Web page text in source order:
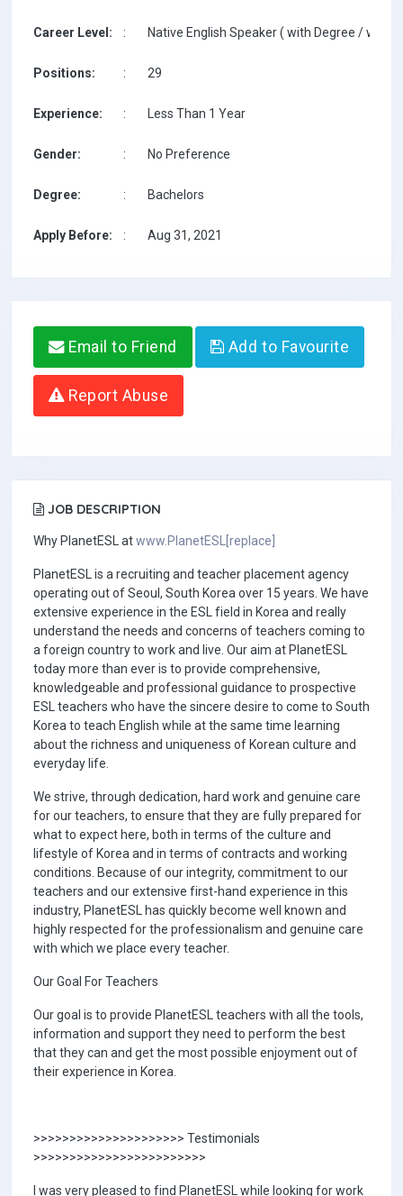
Career Level: : Native English Speaker ( with Degree / with
Positions: : 29
Experience: : Less Than 1 Year
Gender: : No Preference
Degree: : Bachelors
Apply Before: : Aug 31, 2021
Email to Friend Add to Favourite
Report Abuse
JOB DESCRIPTION
Why PlanetESL atwww.PlanetESL[replace]
PlanetESL is a recruiting and teacher placement agency
operating out of Seoul, South Korea over 15 years. We have
extensive experience in the ESL field in Korea and really
understand the needs and concerns of teachers coming to
a foreign country to work and live. Our aim at PlanetESL
today more than ever is to provide comprehensive,
knowledgeable and professional guidance to prospective
ESL teachers who have the sincere desire to come to South
Korea to teach English while at the same time learning
about the richness and uniqueness of Korean culture and
everyday life.
We strive, through dedication, hard work and genuine care
for our teachers, to ensure that they are fully prepared for
what to expect here, both in terms of the culture and
lifestyle of Korea and in terms of contracts and working
conditions. Because of our integrity, commitment to our
teachers and our extensive first-hand experience in this
industry, PlanetESL has quickly become well known and
highly respected for the professionalism and genuine care
with which we place every teacher.
Our Goal For Teachers
Our goal is to provide PlanetESL teachers with all the tools,
information and support they need to perform the best
that they can and get the most possible enjoyment out of
their experience in Korea.
>>>>>>>>>>>>>>>>>>>>> Testimonials
>>>>>>>>>>>>>>>>>>>>>>>>
I was very pleased to find PlanetESL while looking for work